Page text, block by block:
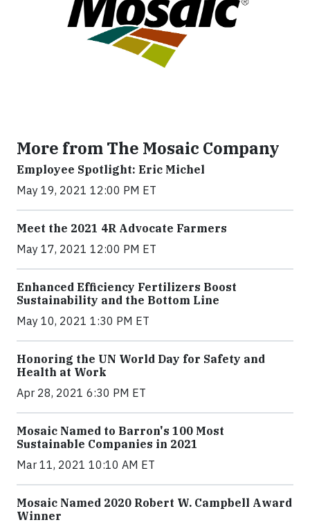
More from The Mosaic Company
Employee Spotlight: Eric Michel
May 19, 2021 12:00 PM ET
Meet the 2021 4R Advocate Farmers
May 17, 2021 12:00 PM ET
Enhanced Efficiency Fertilizers Boost
Sustainability and the Bottom Line
May 10, 2021 1:30 PM ET
Honoring the UN World Day for Safety and
Health at Work
Apr 28, 2021 6:30 PM ET
Mosaic Named to Barron's 100 Most
Sustainable Companies in 2021
Mar 11, 2021 10:10 AM ET
Mosaic Named 2020 Robert W. Campbell Award
Winner